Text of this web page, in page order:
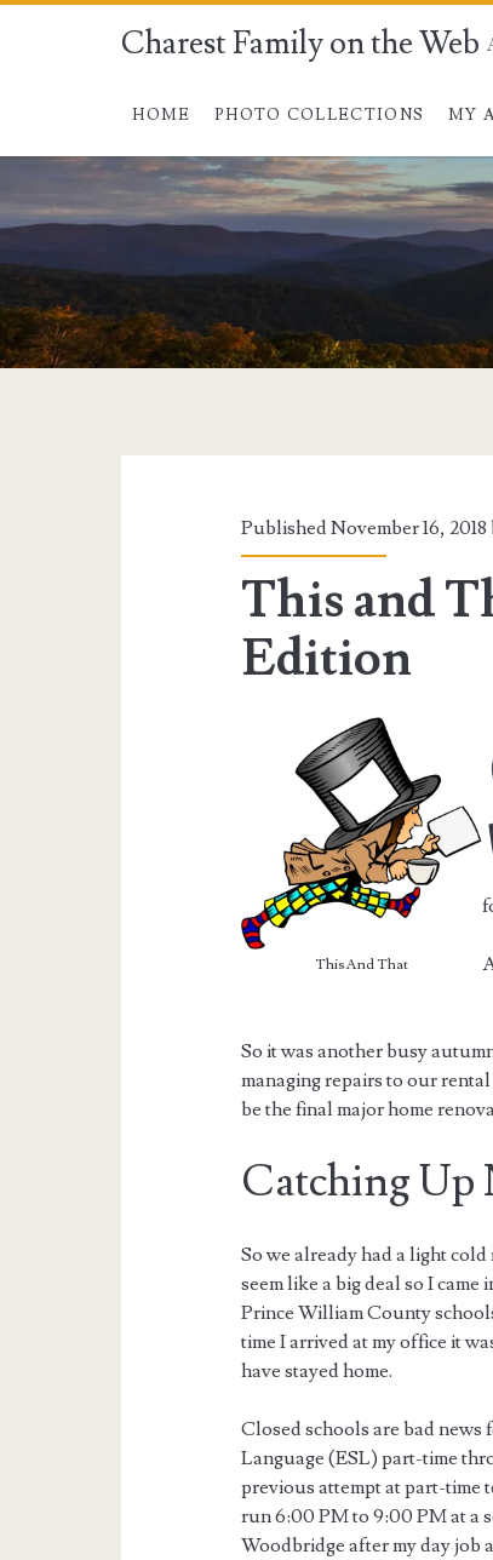
Charest Family on the Web
HOME PHOTO COLLECTIONS MY
Published November 16,
This and
Edition
This And That
So it was another busy
managing repairs to our
be the final major home
Catching Up
So we already had a light
seem like a big deal so I
Prince William County
time I arrived at my office it
have stayed home.
Closed schools are bad news
Language (ESL) part-time
previous attempt at part-time
run 6:00 PM to 9:00 PM at a
Woodbridge after my day job